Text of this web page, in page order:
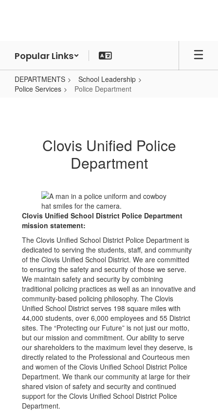
Popular Links
DEPARTMENTS
School Leadership
Police Services
Police Department
Clovis Unified Police
Department
Clovis Unified School District Police Department
mission statement:
The Clovis Unified School District Police Department is
dedicated to serving the students, staff, and community
of the Clovis Unified School District. We are committed
to ensuring the safety and security of those we serve.
We maintain safety and security by combining
traditional policing practices as well as an innovative and
community-based policing philosophy. The Clovis
Unified School District serves 198 square miles with
44,000 students, over 6,000 employees and 55 District
sites. The “Protecting our Future” is not just our motto,
but our mission and commitment. Our ability to serve
our shareholders to the maximum level they deserve, is
directly related to the Professional and Courteous men
and women of the Clovis Unified School District Police
Department. We thank our community at large for their
shared vision of safety and security and continued
support for the Clovis Unified School District Police
Department.